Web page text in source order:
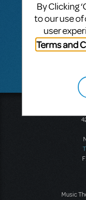
https://
i3ZfcOt9
Music
By Clicking
to our use
user
Terms and